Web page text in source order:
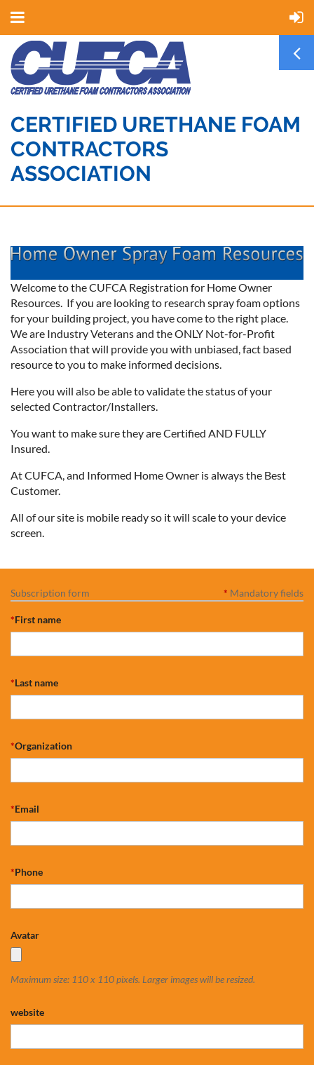
CERTIFIED URETHANE FOAM
CONTRACTORS
ASSOCIATION
Welcome to the CUFCA Registration for Home Owner
Resources. If you are looking to research spray foam options
for your building project, you have come to the right place.
We are Industry Veterans and the ONLY Not-for-Profit
Association that will provide you with unbiased, fact based
resource to you to make informed decisions.
Here you will also be able to validate the status of your
selected Contractor/Installers.
You want to make sure they are Certified AND FULLY
Insured.
At CUFCA, and Informed Home Owner is always the Best
Customer.
All of our site is mobile ready so it will scale to your device
screen.
Subscription form * Mandatory fields
*First name
*Last name
*Organization
*Email
*Phone
Avatar
Maximum size: 110 x 110 pixels. Larger images will be resized.
website